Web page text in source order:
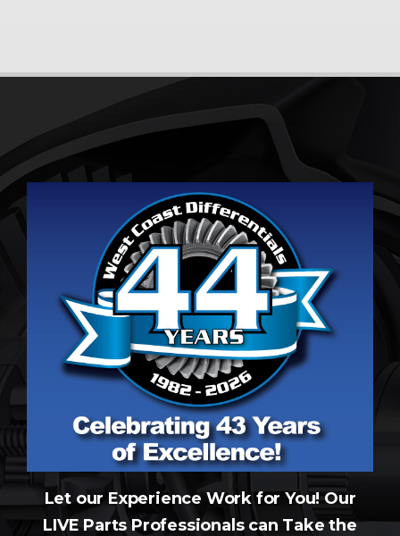
Let our Experience Work for You! Our
LIVE Parts Professionals can Take the